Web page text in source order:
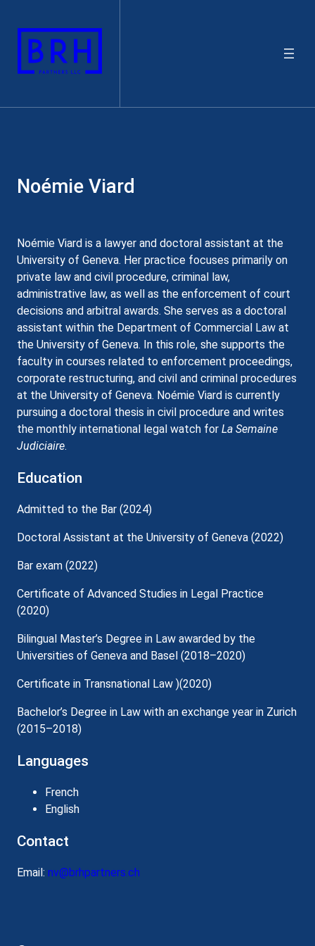
content
Noémie Viard
Noémie Viard is a lawyer and doctoral assistant at the
University of Geneva. Her practice focuses primarily on
private law and civil procedure, criminal law,
administrative law, as well as the enforcement of court
decisions and arbitral awards. She serves as a doctoral
assistant within the Department of Commercial Law at
the University of Geneva. In this role, she supports the
faculty in courses related to enforcement proceedings,
corporate restructuring, and civil and criminal procedures
at the University of Geneva. Noémie Viard is currently
pursuing a doctoral thesis in civil procedure and writes
the monthly international legal watch for La Semaine
Judiciaire.
Education
Admitted to the Bar (2024)
Doctoral Assistant at the University of Geneva (2022)
Bar exam (2022)
Certificate of Advanced Studies in Legal Practice
(2020)
Bilingual Master’s Degree in Law awarded by the
Universities of Geneva and Basel (2018–2020)
Certificate in Transnational Law )(2020)
Bachelor’s Degree in Law with an exchange year in Zurich
(2015–2018)
Languages
French
English
Contact
Email: nv@brhpartners.ch